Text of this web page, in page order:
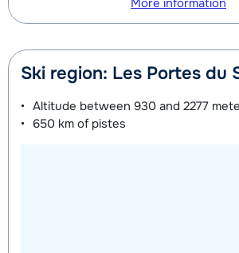
More information
Ski region: Les Portes du
Altitude between 930 and 2277
650 km of pistes